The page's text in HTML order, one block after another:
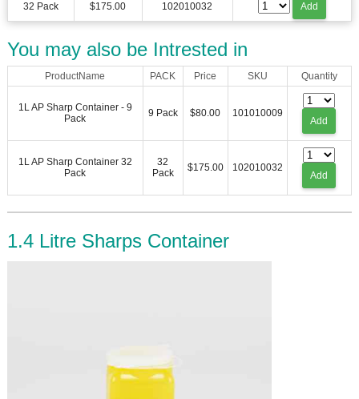
32 Pack $175.00 102010032 Add
You may also be Intrested in
ProductName PACK Price SKU Quantity
1L AP Sharp Container - 9
Pack
9 Pack $80.00 101010009
Add
1L AP Sharp Container 32
Pack
32
Pack
$175.00 102010032
Add
1.4 Litre Sharps Container